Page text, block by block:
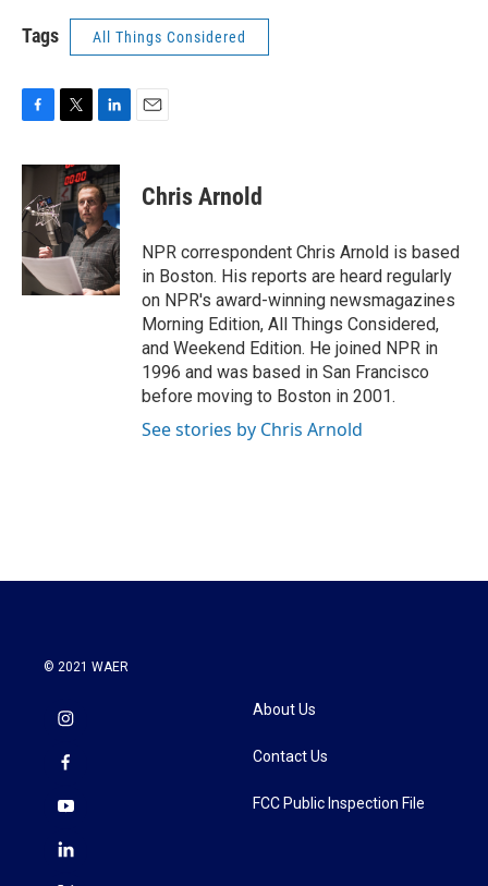
Tags All Things Considered
c
e
b
o
k
i
t
t
e
r
n
k
e
d
I
n
Chris Arnold
NPR correspondent Chris Arnold is based
in Boston. His reports are heard regularly
on NPR's award-winning newsmagazines
Morning Edition, All Things Considered,
and Weekend Edition. He joined NPR in
1996 and was based in San Francisco
before moving to Boston in 2001.
See stories by Chris Arnold
© 2021 WAER
About Us
Contact Us
FCC Public Inspection File